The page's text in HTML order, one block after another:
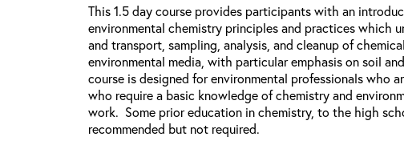
This 1.5 day course provides participants with an
environmental chemistry principles and practices which
and transport, sampling, analysis, and cleanup of
environmental media, with particular emphasis on soil
course is designed for environmental professionals who
who require a basic knowledge of chemistry and
work. Some prior education in chemistry, to the high
recommended but not required.